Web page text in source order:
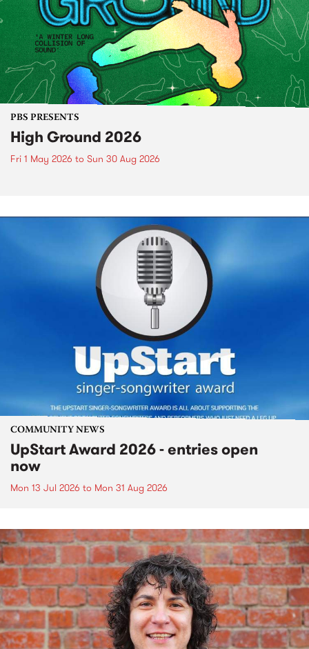
PBS PRESENTS
High Ground 2026
Fri 1 May 2026 to Sun 30 Aug 2026
COMMUNITY NEWS
UpStart Award 2026 - entries open
now
Mon 13 Jul 2026 to Mon 31 Aug 2026